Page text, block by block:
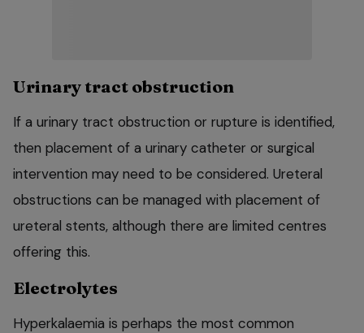
Urinary tract obstruction
If a urinary tract obstruction or rupture is identified,
then placement of a urinary catheter or surgical
intervention may need to be considered. Ureteral
obstructions can be managed with placement of
ureteral stents, although there are limited centres
offering this.
Electrolytes
Hyperkalaemia is perhaps the most common